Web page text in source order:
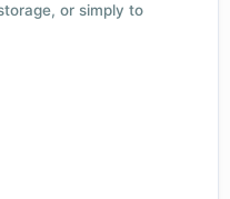
or simply to